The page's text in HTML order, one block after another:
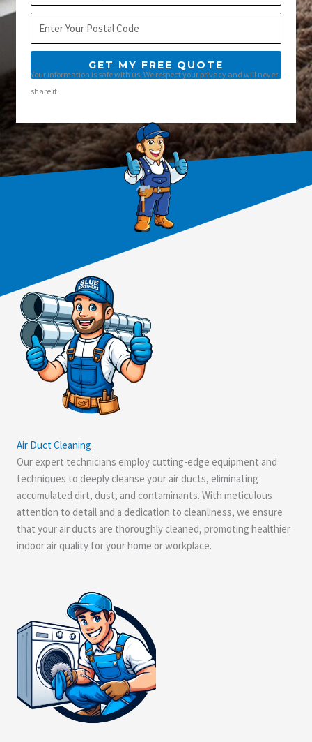
Code
GET MY FREE QUOTE
Your information is safe with us. We respect your privacy and will never
share it.
Air Duct Cleaning
Our expert technicians employ cutting-edge equipment and
techniques to deeply cleanse your air ducts, eliminating
accumulated dirt, dust, and contaminants. With meticulous
attention to detail and a dedication to cleanliness, we ensure
that your air ducts are thoroughly cleaned, promoting healthier
indoor air quality for your home or workplace.